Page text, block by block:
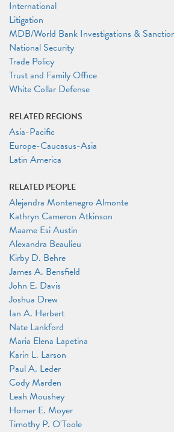
International
Litigation
MDB/World Bank Investigations &
National Security
Trade Policy
Trust and Family Office
White Collar Defense
RELATED REGIONS
Asia-Pacific
Europe-Caucasus-Asia
Latin America
RELATED PEOPLE
Alejandra Montenegro Almonte
Kathryn Cameron Atkinson
Maame Esi Austin
Alexandra Beaulieu
Kirby D. Behre
James A. Bensfield
John E. Davis
Joshua Drew
Ian A. Herbert
Nate Lankford
Maria Elena Lapetina
Karin L. Larson
Paul A. Leder
Cody Marden
Leah Moushey
Homer E. Moyer
Timothy P. O'Toole